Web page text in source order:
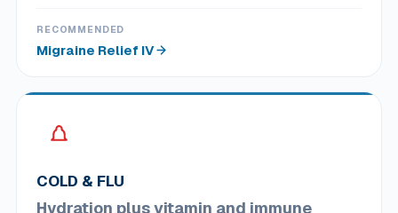
RECOMMENDED
Migraine Relief IV
COLD & FLU
Hydration plus vitamin and immune